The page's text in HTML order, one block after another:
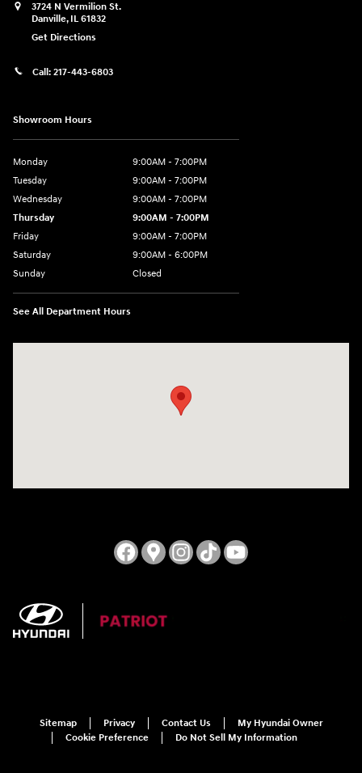
3724 N Vermilion St.
Danville, IL 61832
Get Directions
Call: 217-443-6803
Showroom Hours
Monday
9:00AM - 7:00PM
Tuesday
9:00AM - 7:00PM
Wednesday
9:00AM - 7:00PM
Thursday
9:00AM - 7:00PM
Friday
9:00AM - 7:00PM
Saturday
9:00AM - 6:00PM
Sunday
Closed
See All Department Hours
Sitemap Privacy Contact Us
My Hyundai Owner
Cookie Preference
Do Not Sell My Information